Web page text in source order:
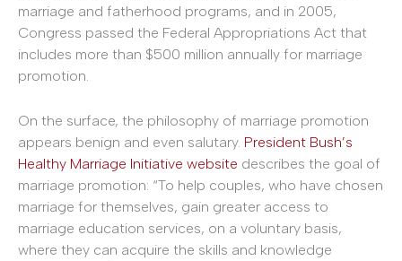
marriage and fatherhood programs, and in 2005,
Congress passed the Federal Appropriations Act that
includes more than $500 million annually for marriage
promotion.
On the surface, the philosophy of marriage promotion
appears benign and even salutary. President Bush’s
Healthy Marriage Initiative website describes the goal of
marriage promotion: “To help couples, who have chosen
marriage for themselves, gain greater access to
marriage education services, on a voluntary basis,
where they can acquire the skills and knowledge